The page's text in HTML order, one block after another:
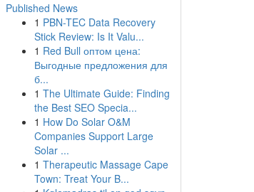
Published News
1 PBN-TEC Data Recovery
Stick Review: Is It Valu...
1 Red Bull оптом цена:
Выгодные предложения для
б...
1 The Ultimate Guide: Finding
the Best SEO Specia...
1 How Do Solar O&M
Companies Support Large
Solar ...
1 Therapeutic Massage Cape
Town: Treat Your B...